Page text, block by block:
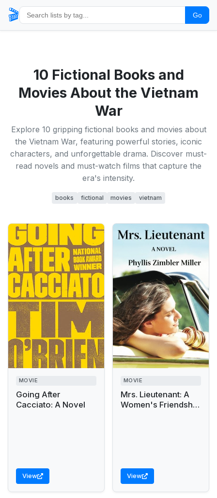
🎬 Go
10 Fictional Books and
Movies About the Vietnam
War
Explore 10 gripping fictional books and movies about
the Vietnam War, featuring powerful stories, iconic
characters, and unforgettable drama. Discover must-
read novels and must-watch films that capture the
era's intensity.
books fictional movies vietnam
MOVIE
Going After
Cacciato: A Novel
View
MOVIE
Mrs. Lieutenant: A
Women's Friendship
View